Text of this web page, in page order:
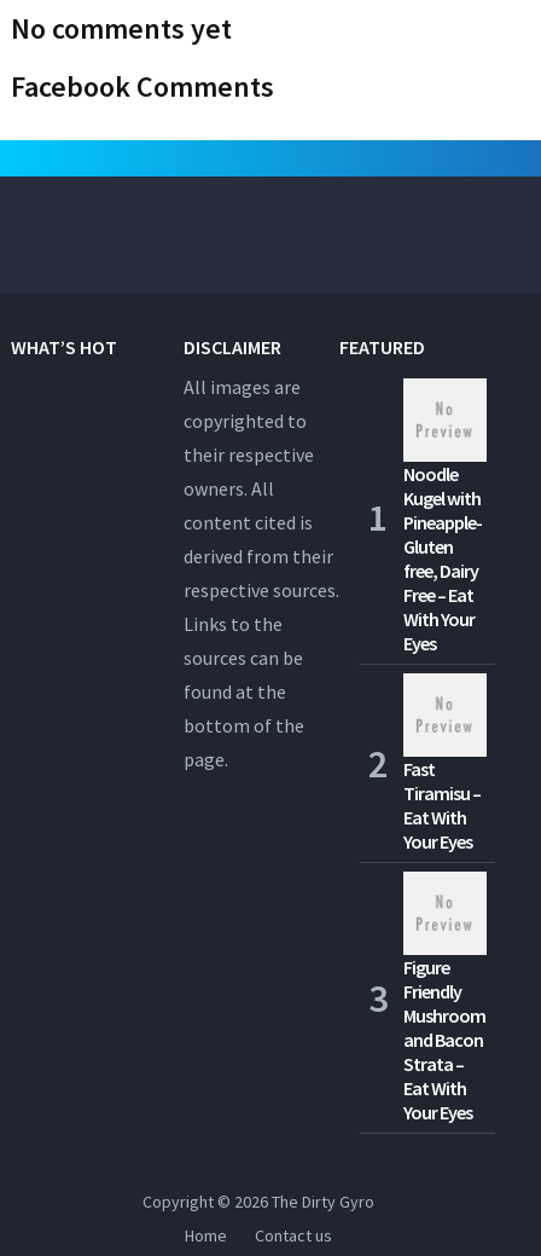
No comments yet
Facebook Comments
WHAT’S HOT
DISCLAIMER
All images are
copyrighted to
their respective
owners. All
content cited is
derived from their
respective sources.
Links to the
sources can be
found at the
bottom of the
page.
FEATURED
Noodle
Kugel with
Pineapple-
Gluten
free, Dairy
Free – Eat
With Your
Eyes
Fast
Tiramisu –
Eat With
Your Eyes
Figure
Friendly
Mushroom
and Bacon
Strata –
Eat With
Your Eyes
Copyright © 2026The Dirty Gyro
Home
Contact us